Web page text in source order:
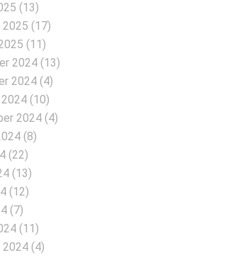
(13)
2025 (17)
(11)
2024 (13)
2024 (4)
(10)
2024 (4)
(8)
(22)
(13)
(12)
(7)
(11)
2024 (4)